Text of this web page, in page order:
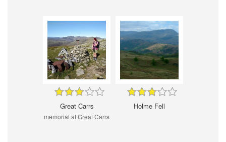
Great Carrs
memorial at Great Carrs
Holme Fell